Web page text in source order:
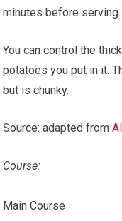
minutes before serving.
You can control the thickness of the soup by the amount of
potatoes you put in it.
but is chunky.
Source: adapted from
Course:
Main Course